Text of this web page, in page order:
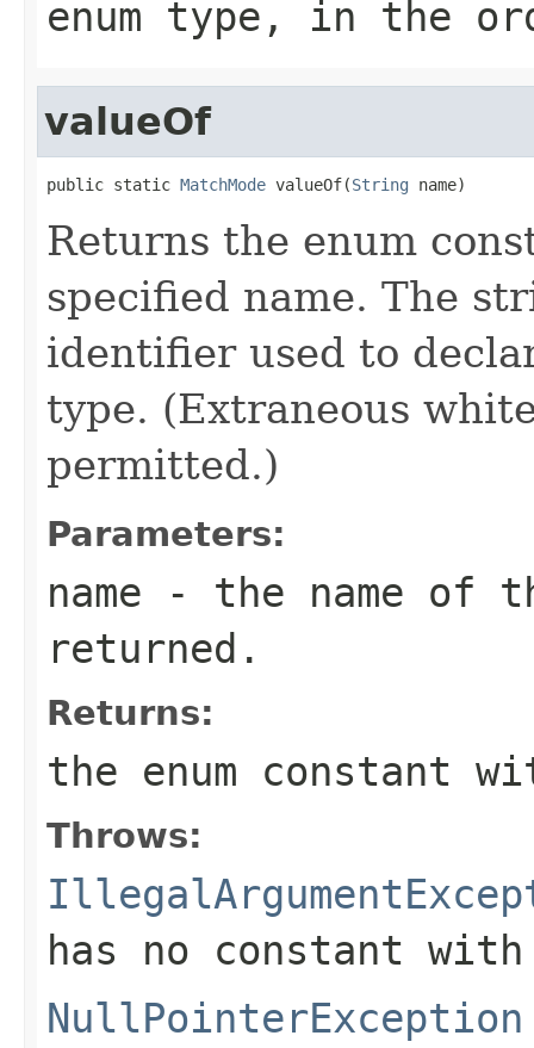
enum type, in the
valueOf
public static MatchMode valueOf(String name)
Returns the enum
specified name. The
identifier used to
type. (Extraneous
permitted.)
Parameters:
name - the name of
returned.
Returns:
the enum constant
Throws:
has no constant
NullPointerException